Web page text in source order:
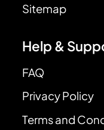
Sitemap
Help &
FAQ
Privacy Policy
Terms and